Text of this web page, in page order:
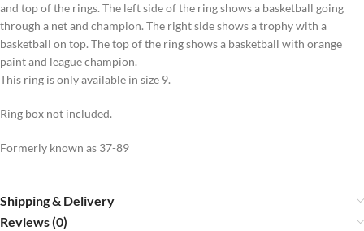
and top of the rings. The left side of the ring shows a basketball going
through a net and champion. The right side shows a trophy with a
basketball on top. The top of the ring shows a basketball with orange
paint and league champion.
This ring is only available in size 9.
Ring box not included.
Formerly known as 37-89
Shipping & Delivery
Reviews (0)